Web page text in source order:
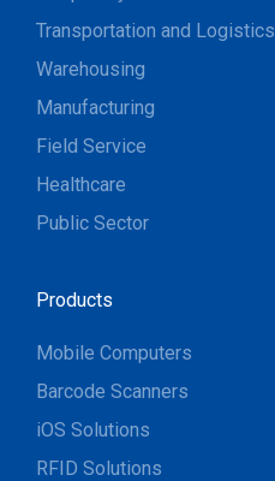
Transportation and Logistics
Warehousing
Manufacturing
Field Service
Healthcare
Public Sector
Products
Mobile Computers
Barcode Scanners
iOS Solutions
RFID Solutions